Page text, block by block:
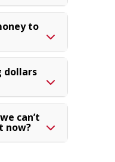
to
dollars
can’t
now?